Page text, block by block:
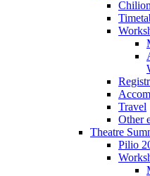
Travel
Other
Theatre
Pilio